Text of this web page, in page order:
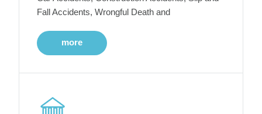
Fall Accidents, Wrongful Death and
more